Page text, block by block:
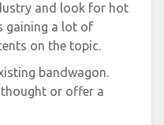
and look for hot
gaining a lot of
on the topic.
bandwagon.
or offer a